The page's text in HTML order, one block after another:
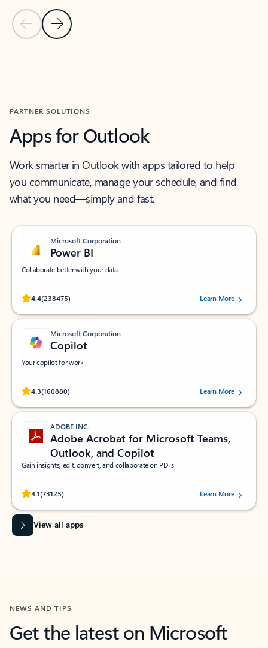
Previous Slide
Next Slide
PARTNER SOLUTIONS
Apps for Outlook
Work smarter in Outlook with apps tailored to help
you communicate, manage your schedule, and find
what you need—simply and fast.
Microsoft Corporation
Power BI
Collaborate better with your data.
4.4(238475)
Rated (#=ratingAverage#) stars out of 5 stars, by 238475 users.
Learn More
Microsoft Corporation
Copilot
Your copilot for work
4.3(160880)
Rated (#=ratingAverage#) stars out of 5 stars, by 160880 users.Learn More
ADOBE INC.
Adobe Acrobat for Microsoft Teams,
Outlook, and Copilot
Gain insights, edit, convert, and collaborate on PDFs
4.1(73125)
Rated (#=ratingAverage#) stars out of 5 stars, by 73125 users.Learn More
View all apps
NEWS AND TIPS
Get the latest on Microsoft